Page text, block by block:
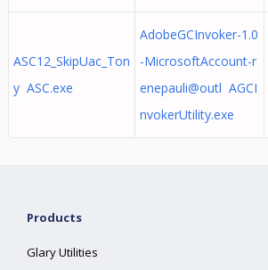
ASC12_SkipUac_Ton
y ASC.exe
AdobeGCInvoker-1.0
-MicrosoftAccount-r
enepauli@outl AGCI
nvokerUtility.exe
Products
Glary Utilities